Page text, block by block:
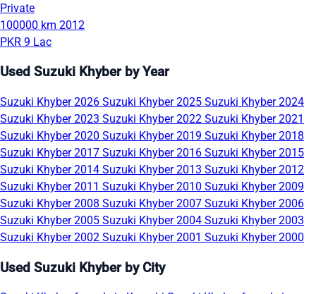
Private
100000 km 2012
PKR 9 Lac
Used Suzuki Khyber by Year
Suzuki Khyber 2026 Suzuki Khyber 2025 Suzuki Khyber 2024
Suzuki Khyber 2023 Suzuki Khyber 2022 Suzuki Khyber 2021
Suzuki Khyber 2020 Suzuki Khyber 2019 Suzuki Khyber 2018
Suzuki Khyber 2017 Suzuki Khyber 2016 Suzuki Khyber 2015
Suzuki Khyber 2014 Suzuki Khyber 2013 Suzuki Khyber 2012
Suzuki Khyber 2011 Suzuki Khyber 2010 Suzuki Khyber 2009
Suzuki Khyber 2008 Suzuki Khyber 2007 Suzuki Khyber 2006
Suzuki Khyber 2005 Suzuki Khyber 2004 Suzuki Khyber 2003
Suzuki Khyber 2002 Suzuki Khyber 2001 Suzuki Khyber 2000
Used Suzuki Khyber by City